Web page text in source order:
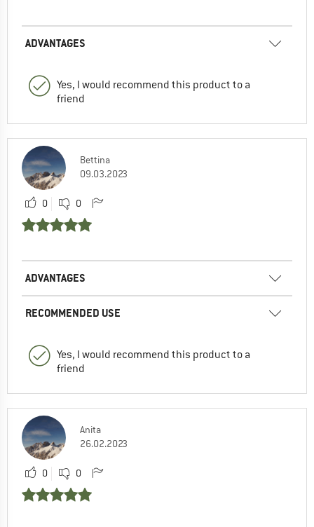
ADVANTAGES
Yes, I would recommend this product to a
friend
Bettina
09.03.2023
0 0
ADVANTAGES
RECOMMENDED USE
Yes, I would recommend this product to a
friend
Anita
26.02.2023
0 0